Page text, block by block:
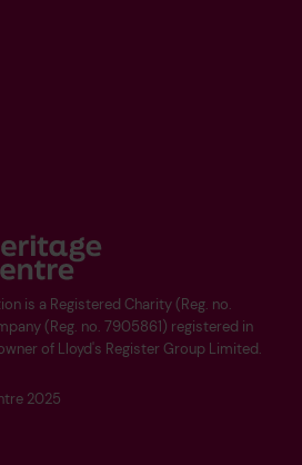
is a Registered Charity (Reg. no.
(Reg. no. 7905861) registered in
of Lloyd's Register Group Limited.
2025